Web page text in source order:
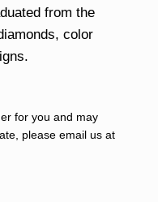
from the
color
for you and may
please email us at